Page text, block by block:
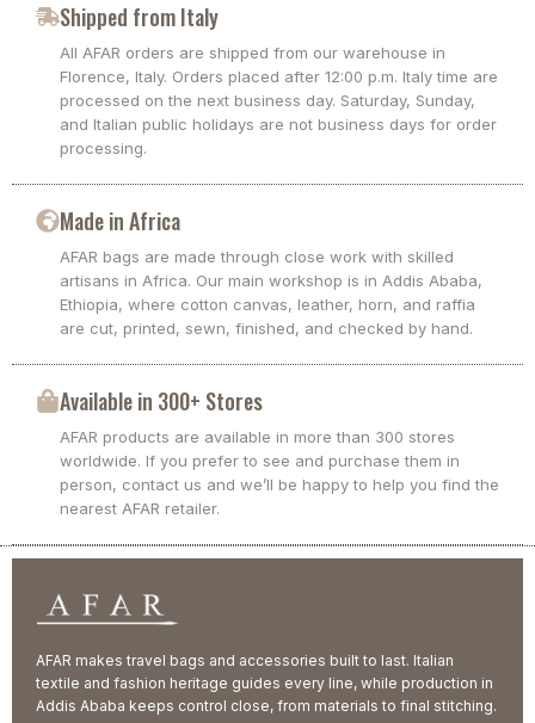
Shipped from Italy
All AFAR orders are shipped from our warehouse in
Florence, Italy. Orders placed after 12:00 p.m. Italy time are
processed on the next business day. Saturday, Sunday,
and Italian public holidays are not business days for order
processing.
Made in Africa
AFAR bags are made through close work with skilled
artisans in Africa. Our main workshop is in Addis Ababa,
Ethiopia, where cotton canvas, leather, horn, and raffia
are cut, printed, sewn, finished, and checked by hand.
Available in 300+ Stores
AFAR products are available in more than 300 stores
worldwide. If you prefer to see and purchase them in
person, contact us and we’ll be happy to help you find the
nearest AFAR retailer.
AFAR makes travel bags and accessories built to last. Italian
textile and fashion heritage guides every line, while production in
Addis Ababa keeps control close, from materials to final stitching.